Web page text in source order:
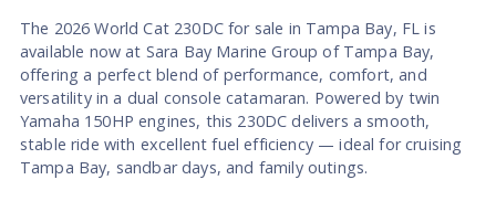
The 2026 World Cat 230DC for sale in Tampa Bay, FL is
available now at Sara Bay Marine Group of Tampa Bay,
offering a perfect blend of performance, comfort, and
versatility in a dual console catamaran. Powered by twin
Yamaha 150HP engines, this 230DC delivers a smooth,
stable ride with excellent fuel efficiency — ideal for cruising
Tampa Bay, sandbar days, and family outings.